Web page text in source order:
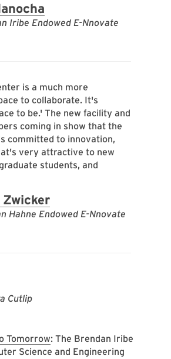
Iribe Endowed E-Nnovate
is a much more
to collaborate. It's
to be.' The new facility and
coming in show that the
committed to innovation,
very attractive to new
students, and
Hahne Endowed E-Nnovate
Cutlip
Tomorrow: The Brendan Iribe
Science and Engineering